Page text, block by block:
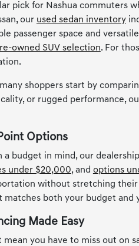
pick for Nashua commuters
our used sedan inventory
passenger space and
owned SUV selection. For
shoppers start by
or rugged performance,
Options
a budget in mind, our
under $20,000, and options
without stretching their
both your budget and
Made Easy
you have to miss out on